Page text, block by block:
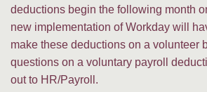
deductions begin the following month
new implementation of Workday will
make these deductions on a volunteer
questions on a voluntary payroll
out to HR/Payroll.